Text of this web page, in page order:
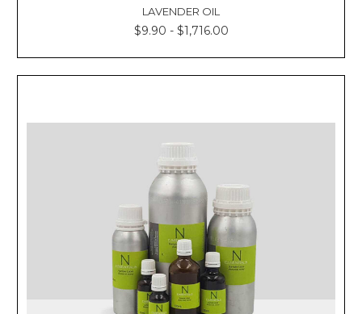
LAVENDER OIL
$9.90 - $1,716.00